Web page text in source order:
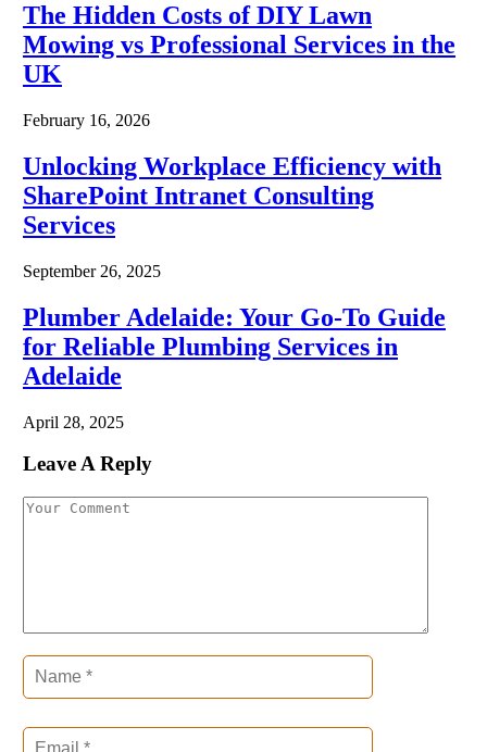
The Hidden Costs of DIY Lawn
Mowing vs Professional Services in the
UK
February 16, 2026
Unlocking Workplace Efficiency with
SharePoint Intranet Consulting
Services
September 26, 2025
Plumber Adelaide: Your Go-To Guide
for Reliable Plumbing Services in
Adelaide
April 28, 2025
Leave A Reply